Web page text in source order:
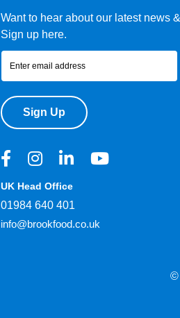
Want to hear about our latest news
Sign up here.
Sign Up
UK Head Office
01984 640 401
info@brookfood.co.uk
©